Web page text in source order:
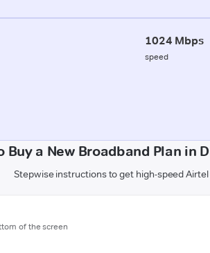
1024 Mbps
speed
Buy a New Broadband Plan in
Stepwise instructions to get high-speed
of the screen